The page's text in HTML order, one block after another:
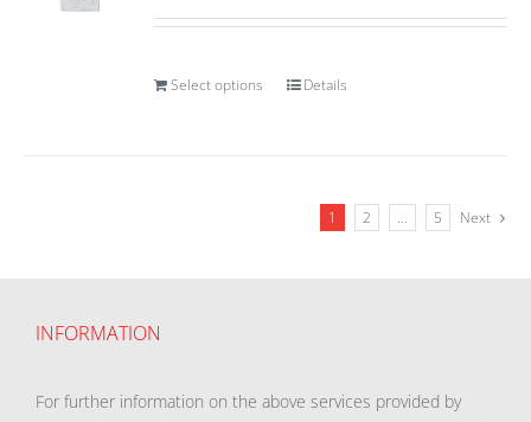
Select options Details
1 2 … 5 Next
INFORMATION
For further information on the above services provided by